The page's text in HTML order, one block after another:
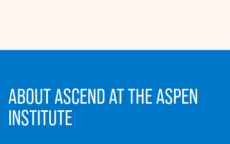
ABOUT ASCEND AT THE ASPEN
INSTITUTE